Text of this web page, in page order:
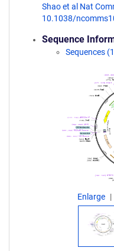
Shao et al Nat
10.1038/
Sequence
Sequences
Enlarge